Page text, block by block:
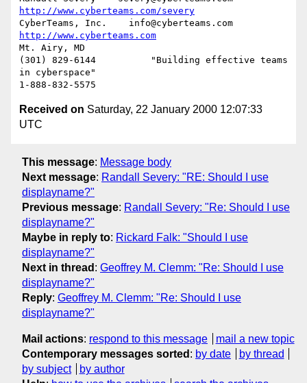
http://www.cyberteams.com/severy
http://www.cyberteams.com
Mt. Airy, MD
(301) 829-6144          "Building effective teams
in cyberspace"
Received on Saturday, 22 January 2000 12:07:33
UTC
This message: Message body
Next message: Randall Severy: "RE: Should I use
displayname?"
Previous message: Randall Severy: "Re: Should I use
displayname?"
Maybe in reply to: Rickard Falk: "Should I use
displayname?"
Next in thread : Geoffrey M. Clemm: "Re: Should I use
displayname?"
Reply: Geoffrey M. Clemm: "Re: Should I use
displayname?"
Mail actions: respond to this message
mail a new topic
Contemporary messages sorted : by date
by thread
by subject
by author